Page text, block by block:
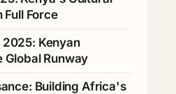
Full Force
2025: Kenyan
Global Runway
Building Africa's